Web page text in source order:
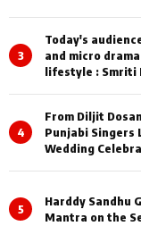
3
Today's
and micro
lifestyle : Smriti
4
From Diljit
Punjabi Singers
Wedding
5
Harddy Sandhu
Mantra on the